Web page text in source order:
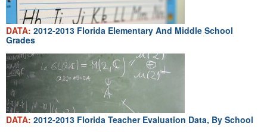
DATA: 2012-2013 Florida Elementary And Middle School
Grades
DATA: 2012-2013 Florida Teacher Evaluation Data, By School